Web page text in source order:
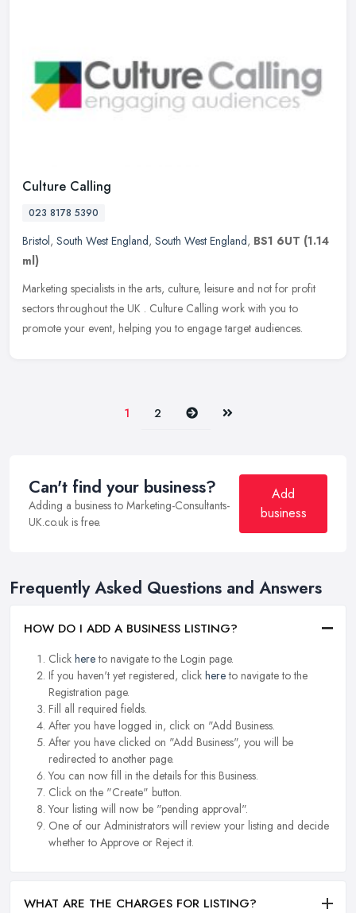
Culture Calling
023 8178 5390
Bristol, South West England, South West England, BS1 6UT (1.14
ml)
Marketing specialists in the arts, culture, leisure and not for profit
sectors throughout the UK . Culture Calling work with you to
promote your event, helping you to engage target audiences.
1 2 Next Last
Can't find your business?
Adding a business to Marketing-Consultants-
UK.co.uk is free.
Add
business
Frequently Asked Questions and Answers
HOW DO I ADD A BUSINESS LISTING?
Click hereto navigate to the Login page.
If you haven't yet registered, click hereto navigate to the
Registration page.
Fill all required fields.
After you have logged in, click on "Add Business.
After you have clicked on "Add Business", you will be
redirected to another page.
You can now fill in the details for this Business.
Click on the "Create" button.
Your listing will now be "pending approval".
One of our Administrators will review your listing and decide
whether to Approve or Reject it.
WHAT ARE THE CHARGES FOR LISTING?